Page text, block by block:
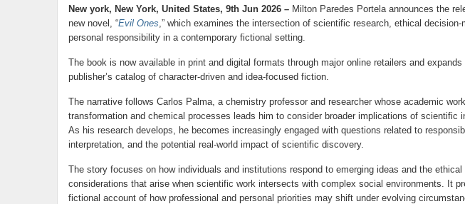
New york, New York, United States, 9th Jun 2026 – Milton Paredes Portela announces the
new novel, “Evil Ones,” which examines the intersection of scientific research, ethical decision-
personal responsibility in a contemporary fictional setting.
The book is now available in print and digital formats through major online retailers and expands
publisher’s catalog of character-driven and idea-focused fiction.
The narrative follows Carlos Palma, a chemistry professor and researcher whose academic
transformation and chemical processes leads him to consider broader implications of scientific
As his research develops, he becomes increasingly engaged with questions related to
interpretation, and the potential real-world impact of scientific discovery.
The story focuses on how individuals and institutions respond to emerging ideas and the ethical
considerations that arise when scientific work intersects with complex social environments. It
fictional account of how professional and personal priorities may shift under evolving